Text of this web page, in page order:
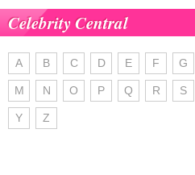
Celebrity Central
A B C D E F G
M N O P Q R S
Y Z